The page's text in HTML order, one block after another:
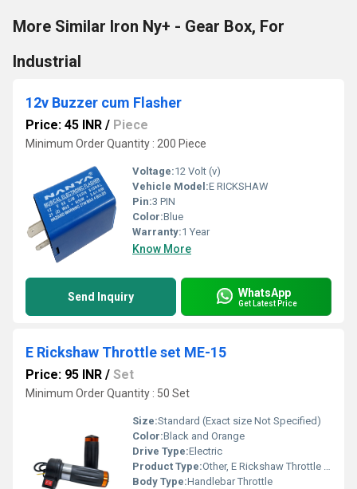
More Similar Iron Ny+ - Gear Box, For
Industrial
12v Buzzer cum Flasher
Price: 45 INR / Piece
Minimum Order Quantity : 200 Piece
Voltage:12 Volt (v)
Vehicle Model:E RICKSHAW
Pin:3 PIN
Color:Blue
Warranty:1 Year
Know More
Send Inquiry WhatsApp
Get Latest Price
E Rickshaw Throttle set ME-15
Price: 95 INR / Set
Minimum Order Quantity : 50 Set
Size:Standard (Exact size Not Specified)
Color:Black and Orange
Drive Type:Electric
Product Type:Other, E Rickshaw Throttle Set
Body Type:Handlebar Throttle